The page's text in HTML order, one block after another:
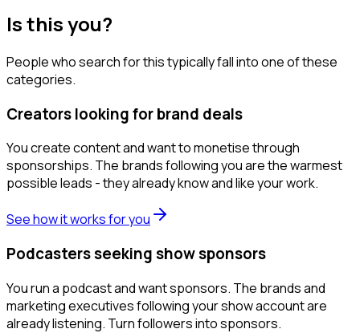
Is this you?
People who search for this typically fall into one of these
categories.
Creators looking for brand deals
You create content and want to monetise through
sponsorships. The brands following you are the warmest
possible leads - they already know and like your work.
See how it works for you
Podcasters seeking show sponsors
You run a podcast and want sponsors. The brands and
marketing executives following your show account are
already listening. Turn followers into sponsors.